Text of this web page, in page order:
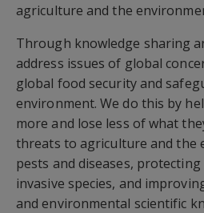
agriculture and the
Through knowledge sharing
address issues of global
global food security and
environment. We do this by
more and lose less of what
threats to agriculture and the
pests and diseases,
invasive species, and
and environmental scientific